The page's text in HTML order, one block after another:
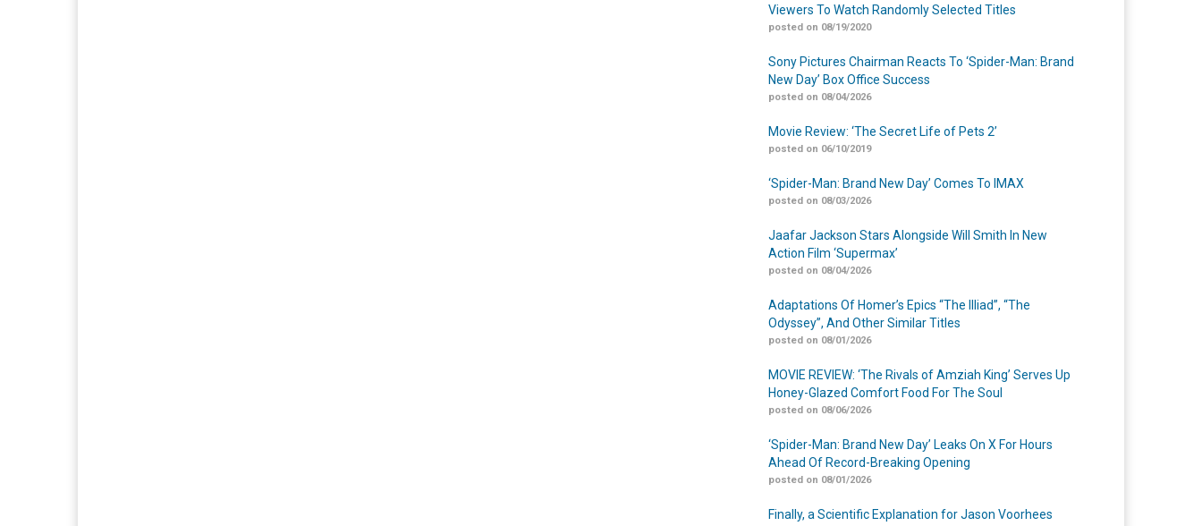
Viewers To Watch Randomly Selected Titles
posted on 08/19/2020
Sony Pictures Chairman Reacts To ‘Spider-Man: Brand
New Day’ Box Office Success
posted on 08/04/2026
Movie Review: ‘The Secret Life of Pets 2’
posted on 06/10/2019
‘Spider-Man: Brand New Day’ Comes To IMAX
posted on 08/03/2026
Jaafar Jackson Stars Alongside Will Smith In New
Action Film ‘Supermax’
posted on 08/04/2026
Adaptations Of Homer’s Epics “The Illiad”, “The
Odyssey”, And Other Similar Titles
posted on 08/01/2026
MOVIE REVIEW: ‘The Rivals of Amziah King’ Serves Up
Honey-Glazed Comfort Food For The Soul
posted on 08/06/2026
‘Spider-Man: Brand New Day’ Leaks On X For Hours
Ahead Of Record-Breaking Opening
posted on 08/01/2026
Finally, a Scientific Explanation for Jason Voorhees